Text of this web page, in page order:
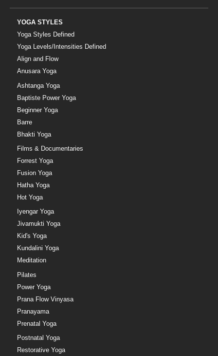
YOGA STYLES
Yoga Styles Defined
Yoga Levels/Intensities Defined
Align and Flow
Anusara Yoga
Ashtanga Yoga
Baptiste Power Yoga
Beginner Yoga
Barre
Bhakti Yoga
Films & Documentaries
Forrest Yoga
Fusion Yoga
Hatha Yoga
Hot Yoga
Iyengar Yoga
Jivamukti Yoga
Kid's Yoga
Kundalini Yoga
Meditation
Pilates
Power Yoga
Prana Flow Vinyasa
Pranayama
Prenatal Yoga
Postnatal Yoga
Restorative Yoga